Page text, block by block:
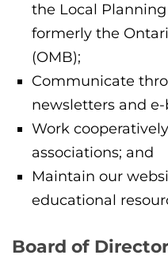
the Local Planning
formerly the
(OMB);
Communicate
newsletters and e-
Work
associations; and
Maintain our
educational
Board of